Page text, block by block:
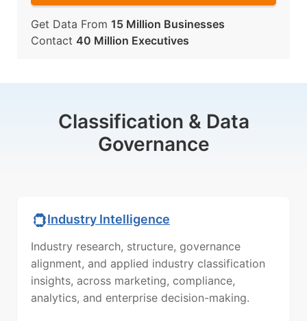
Get Data From 15 Million Businesses
Contact 40 Million Executives
Classification & Data
Governance
Industry Intelligence
Industry research, structure, governance
alignment, and applied industry classification
insights, across marketing, compliance,
analytics, and enterprise decision-making.